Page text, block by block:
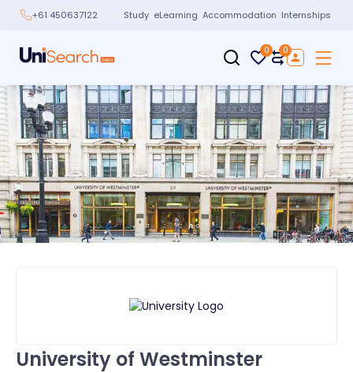
+61 450637122 Study eLearning Accommodation Internships
0 0
University of Westminster